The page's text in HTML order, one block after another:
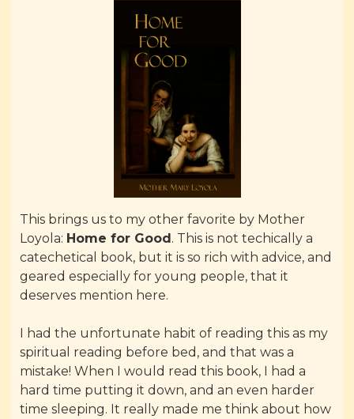
This brings us to my other favorite by Mother
Loyola: Home for Good. This is not techically a
catechetical book, but it is so rich with advice, and
geared especially for young people, that it
deserves mention here.
I had the unfortunate habit of reading this as my
spiritual reading before bed, and that was a
mistake! When I would read this book, I had a
hard time putting it down, and an even harder
time sleeping. It really made me think about how